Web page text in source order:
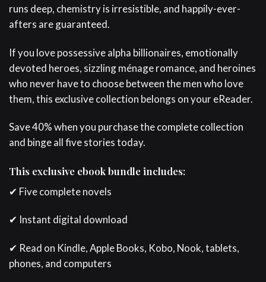
runs deep, chemistry is irresistible, and happily-ever-
afters are guaranteed.
If you love possessive alpha billionaires, emotionally
devoted heroes, sizzling ménage romance, and heroines
who never have to choose between the men who love
them, this exclusive collection belongs on your eReader.
Save 40% when you purchase the complete collection
and binge all five stories today.
This exclusive ebook bundle includes:
✔ Five complete novels
✔ Instant digital download
✔ Read on Kindle, Apple Books, Kobo, Nook, tablets,
phones, and computers